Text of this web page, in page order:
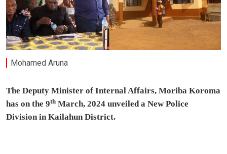
Mohamed Aruna
The Deputy Minister of Internal Affairs, Moriba Koroma
has on the 9th March, 2024 unveiled a New Police
Division in Kailahun District.